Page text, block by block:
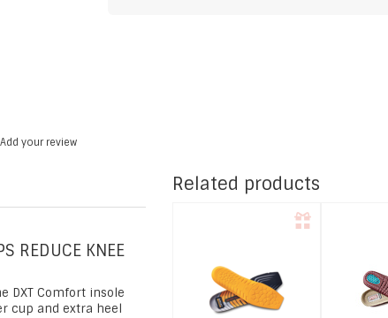
Add your review
REDUCE KNEE
DXT Comfort insole
cup and extra heel
Related products